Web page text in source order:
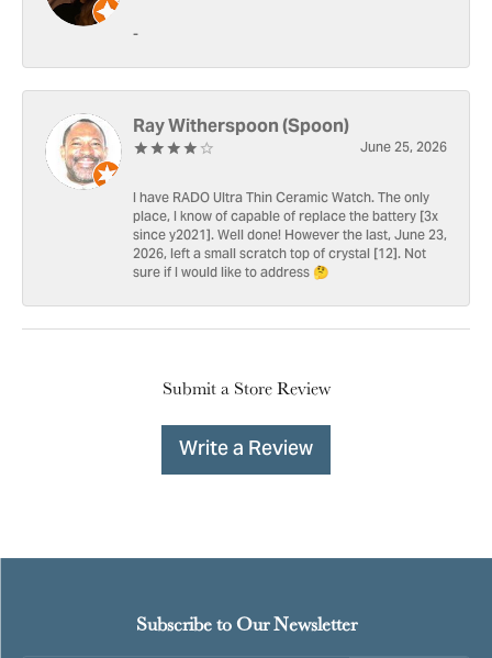
-
Ray Witherspoon (Spoon)
June 25, 2026
I have RADO Ultra Thin Ceramic Watch. The only
place, I know of capable of replace the battery [3x
since y2021]. Well done! However the last, June 23,
2026, left a small scratch top of crystal [12]. Not
sure if I would like to address 🤔
Submit a Store Review
Write a Review
Subscribe to Our Newsletter